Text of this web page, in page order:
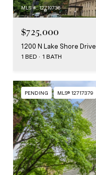
MLS #: 12719736
$725,000
1200 N Lake Shore
1 BED 1 BATH
PENDING MLS® 12717379